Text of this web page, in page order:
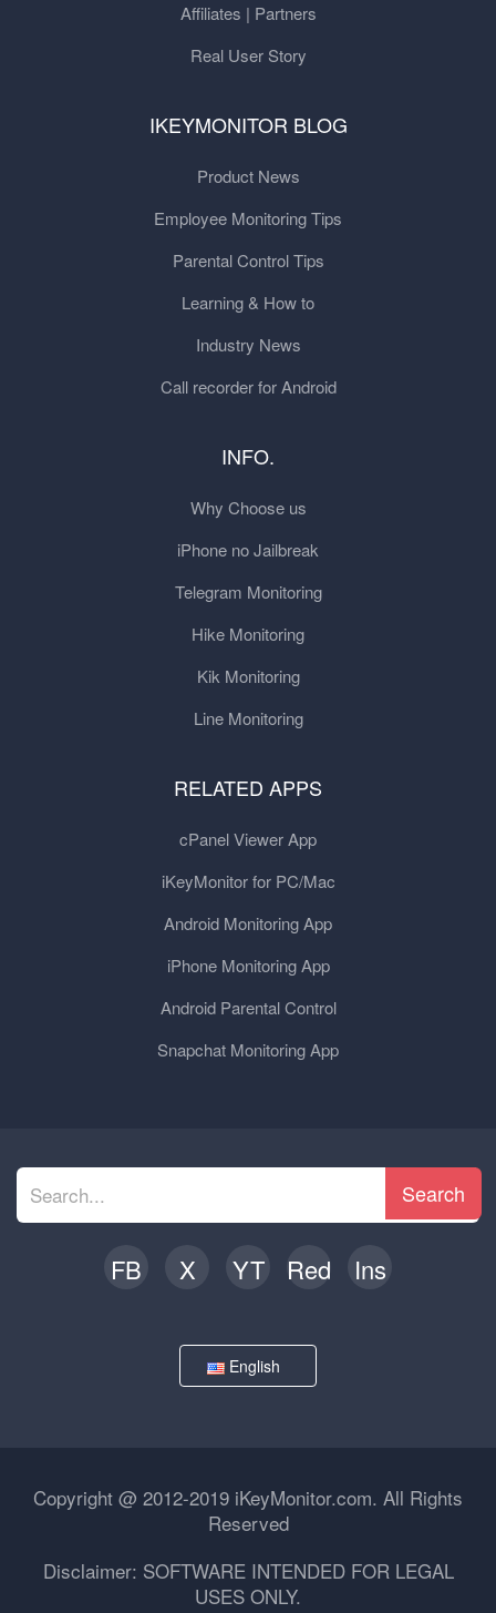
Affiliates | Partners
Real User Story
IKEYMONITOR BLOG
Product News
Employee Monitoring Tips
Parental Control Tips
Learning & How to
Industry News
Call recorder for Android
INFO.
Why Choose us
iPhone no Jailbreak
Telegram Monitoring
Hike Monitoring
Kik Monitoring
Line Monitoring
RELATED APPS
cPanel Viewer App
iKeyMonitor for PC/Mac
Android Monitoring App
iPhone Monitoring App
Android Parental Control
Snapchat Monitoring App
Search
FB X YT Red Ins
English
Copyright @ 2012-2019 iKeyMonitor.com. All Rights
Reserved
Disclaimer: SOFTWARE INTENDED FOR LEGAL
USES ONLY.